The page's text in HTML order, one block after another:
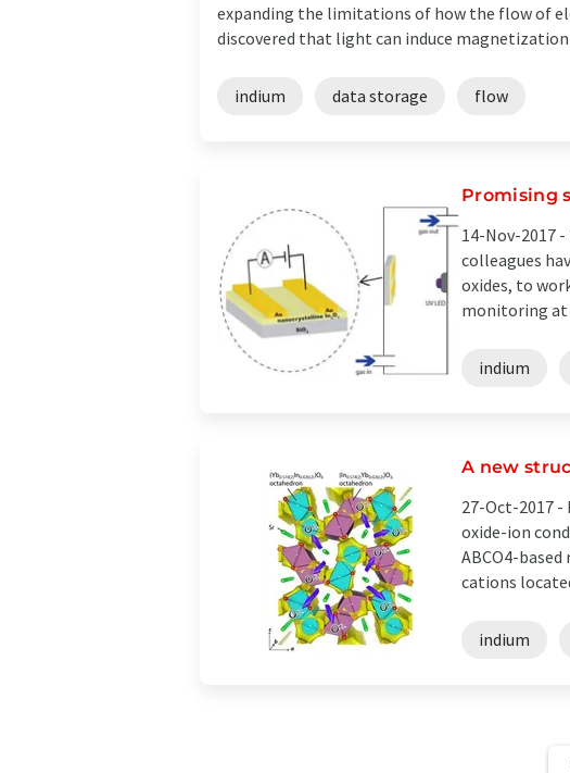
expanding the limitations of how the flow of
discovered that light can induce magnetization
indium data storage flow
Promising
14-Nov-2017 -
colleagues
oxides, to
monitoring at
indium
A new
27-Oct-2017 -
oxide-ion
ABCO4-
cations
indium